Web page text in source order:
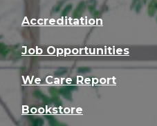
Accreditation
Job Opportunities
We Care Report
Bookstore